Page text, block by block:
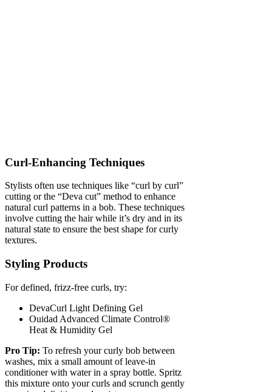
Curl-Enhancing Techniques
Stylists often use techniques like “curl by curl”
cutting or the “Deva cut” method to enhance
natural curl patterns in a bob. These techniques
involve cutting the hair while it’s dry and in its
natural state to ensure the best shape for curly
textures.
Styling Products
For defined, frizz-free curls, try:
DevaCurl Light Defining Gel
Ouidad Advanced Climate Control®
Heat & Humidity Gel
Pro Tip: To refresh your curly bob between
washes, mix a small amount of leave-in
conditioner with water in a spray bottle. Spritz
this mixture onto your curls and scrunch gently